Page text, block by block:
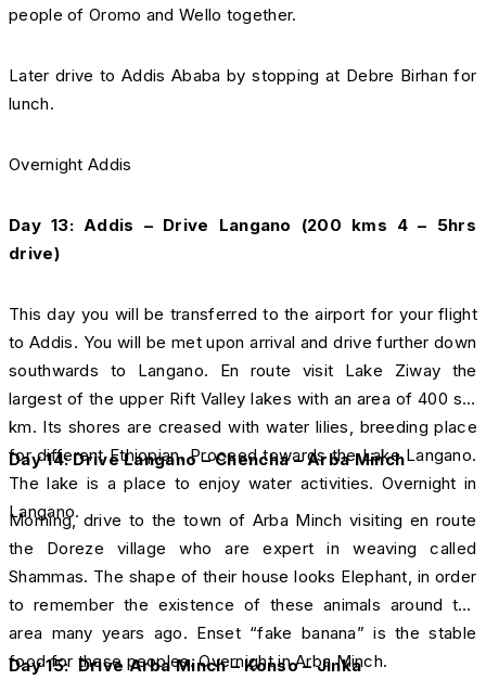
people of Oromo and Wello together.
Later drive to Addis Ababa by stopping at Debre Birhan for
lunch.
Overnight Addis
Day 13: Addis – Drive Langano (200 kms 4 – 5hrs
drive)
This day you will be transferred to the airport for your flight
to Addis. You will be met upon arrival and drive further down
southwards to Langano. En route visit Lake Ziway the
largest of the upper Rift Valley lakes with an area of 400 sq.
km. Its shores are creased with water lilies, breeding place
for different Ethiopian. Proceed towards the Lake Langano.
The lake is a place to enjoy water activities. Overnight in
Langano.
Day 14: Drive Langano – Chencha – Arba Minch
Morning, drive to the town of Arba Minch visiting en route
the Doreze village who are expert in weaving called
Shammas. The shape of their house looks Elephant, in order
to remember the existence of these animals around the
area many years ago. Enset “fake banana” is the stable
food for these peoples. Overnight in Arba Minch.
Day 15: Drive Arba Minch – Konso – Jinka